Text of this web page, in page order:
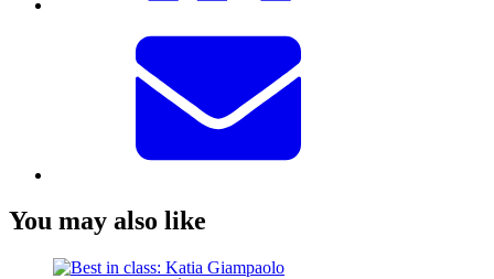
You may also like